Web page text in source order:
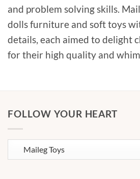
and problem solving skills.
dolls furniture and soft toys
details, each aimed to delight
for their high quality and
FOLLOW YOUR HEART